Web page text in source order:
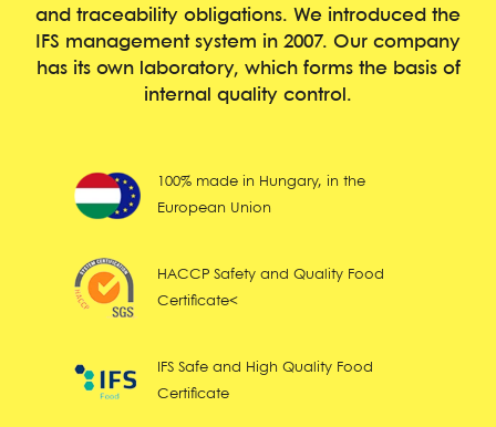
and traceability obligations. We introduced the
IFS management system in 2007. Our company
has its own laboratory, which forms the basis of
internal quality control.
100% made in Hungary, in the
European Union
HACCP Safety and Quality Food
Certificate<
IFS Safe and High Quality Food
Certificate